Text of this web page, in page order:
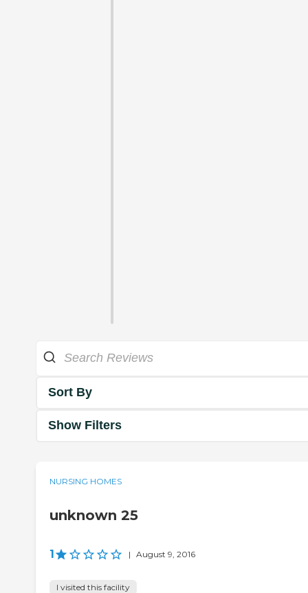
Sort By
Show Filters
NURSING HOMES
unknown 25
1 | August 9, 2016
I visited this facility